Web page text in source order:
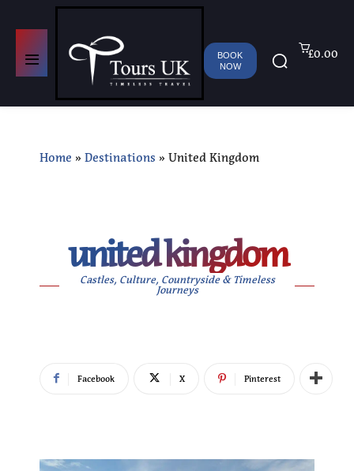
BOOK
NOW
£0.00
Home » Destinations » United Kingdom
united kingdom
Castles, Culture, Countryside & Timeless
Journeys
Facebook X Pinterest